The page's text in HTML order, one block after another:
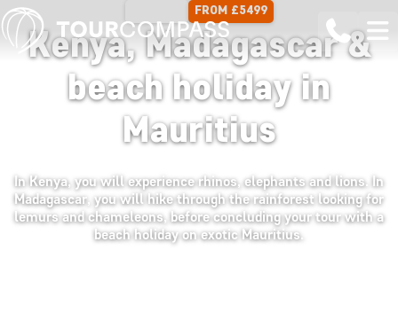
FROM £5499
Kenya, Madagascar &
beach holiday in
Mauritius
In Kenya, you will experience rhinos, elephants and lions. In
Madagascar, you will hike through the rainforest looking for
lemurs and chameleons, before concluding your tour with a
beach holiday on exotic Mauritius.